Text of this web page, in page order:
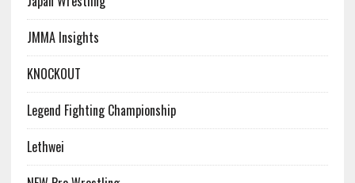
JMMA Insights
KNOCKOUT
Legend Fighting Championship
Lethwei